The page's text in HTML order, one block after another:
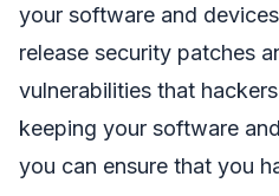
your software and
release security patches
vulnerabilities that
keeping your software
you can ensure that you